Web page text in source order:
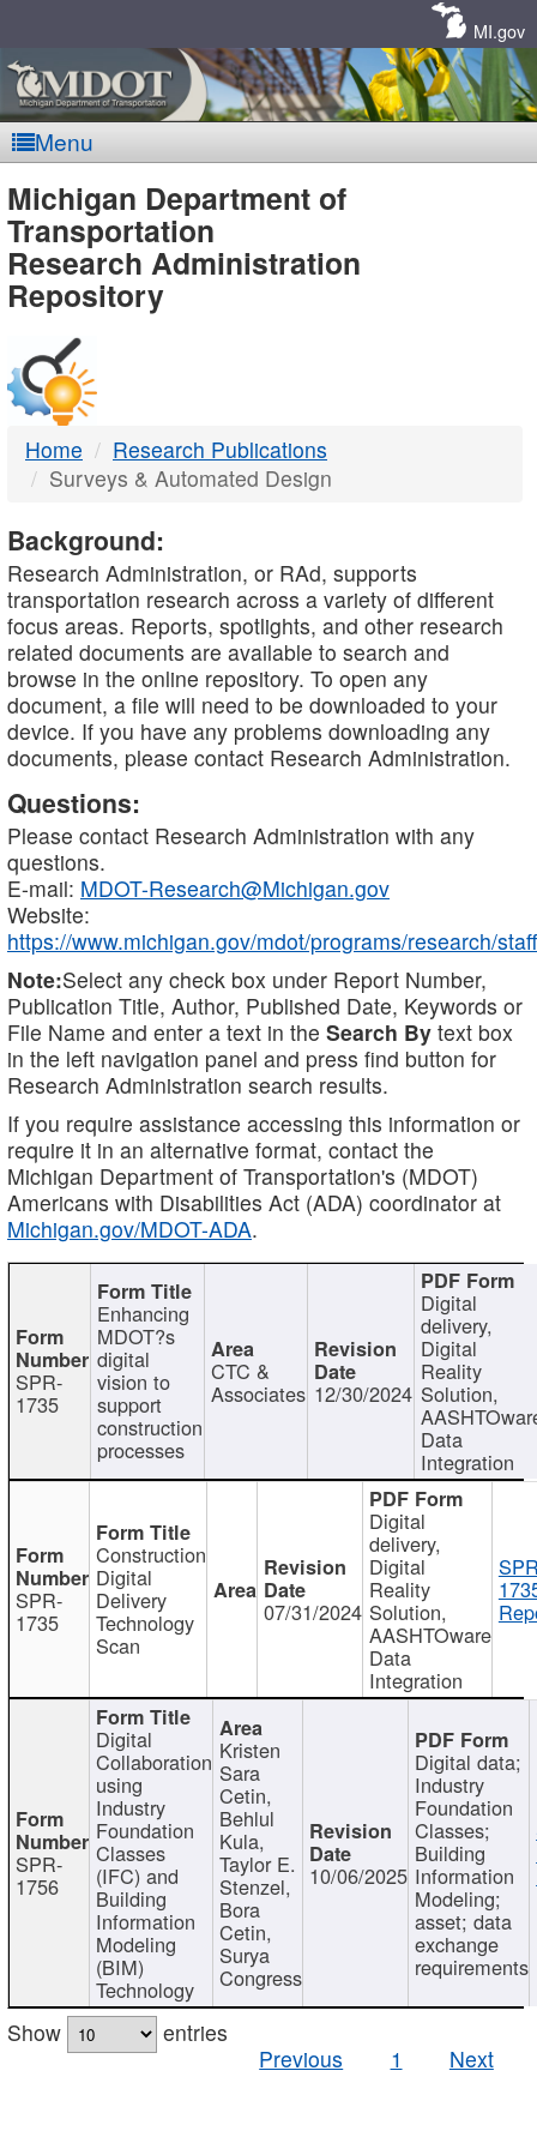
MI.gov
Menu
MDOT
-
DTMB
Michigan Department of
Transportation
Research Administration
Repository
Home
Research Publications
Surveys & Automated Design
Background:
Research Administration, or RAd, supports
transportation research across a variety of different
focus areas. Reports, spotlights, and other research
related documents are available to search and
browse in the online repository. To open any
document, a file will need to be downloaded to your
device. If you have any problems downloading any
documents, please contact Research Administration.
Questions:
Please contact Research Administration with any
questions.
E-mail: MDOT-Research@Michigan.gov
Website:
https://www.michigan.gov/mdot/programs/research/staff
Note:Select any check box under Report Number,
Publication Title, Author, Published Date, Keywords or
File Name and enter a text in the Search By text box
in the left navigation panel and press find button for
Research Administration search results.
If you require assistance accessing this information or
require it in an alternative format, contact the
Michigan Department of Transportation's (MDOT)
Americans with Disabilities Act (ADA) coordinator at
Michigan.gov/MDOT-ADA.
SPR-
1735
Enhancing
MDOT?s
digital
vision to
support
construction
processes
CTC &
Associates 12/30/2024
Digital
delivery,
Digital
Reality
Solution,
Data
Integration
SPR-
1735
Construction
Digital
Delivery
Technology
Scan
07/31/2024
Digital
delivery,
Digital
Reality
Solution,
AASHTOware
Data
Integration
SPR-
1756
Digital
Collaboration
using
Industry
Foundation
Classes
(IFC) and
Building
Information
Modeling
(BIM)
Technology
Kristen
Sara
Cetin,
Behlul
Kula,
Taylor E.
Stenzel,
Bora
Cetin,
Surya
Congress
10/06/2025
Digital data;
Industry
Foundation
Classes;
Building
Information
Modeling;
asset; data
exchange
requirements
Show
entries
Previous
1 Next